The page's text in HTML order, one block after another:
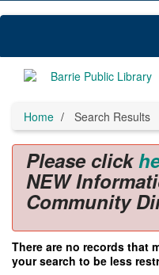
to
Home Search Results
Please click
NEW
Community
There are no records that
your search to be less